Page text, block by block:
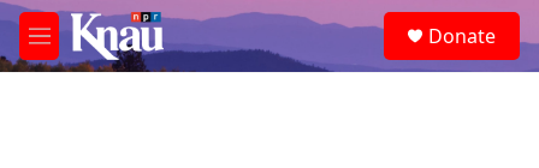
Skip to main content
M
e
e
a
Donate